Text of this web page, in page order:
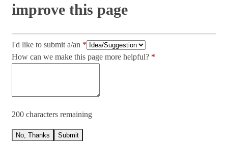
improve this page
I'd like to submit a/an
How can we make this page more helpful?
200 characters remaining
No, Thanks Submit